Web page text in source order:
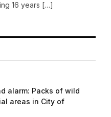
16 years […]
alarm: Packs of wild
areas in City of